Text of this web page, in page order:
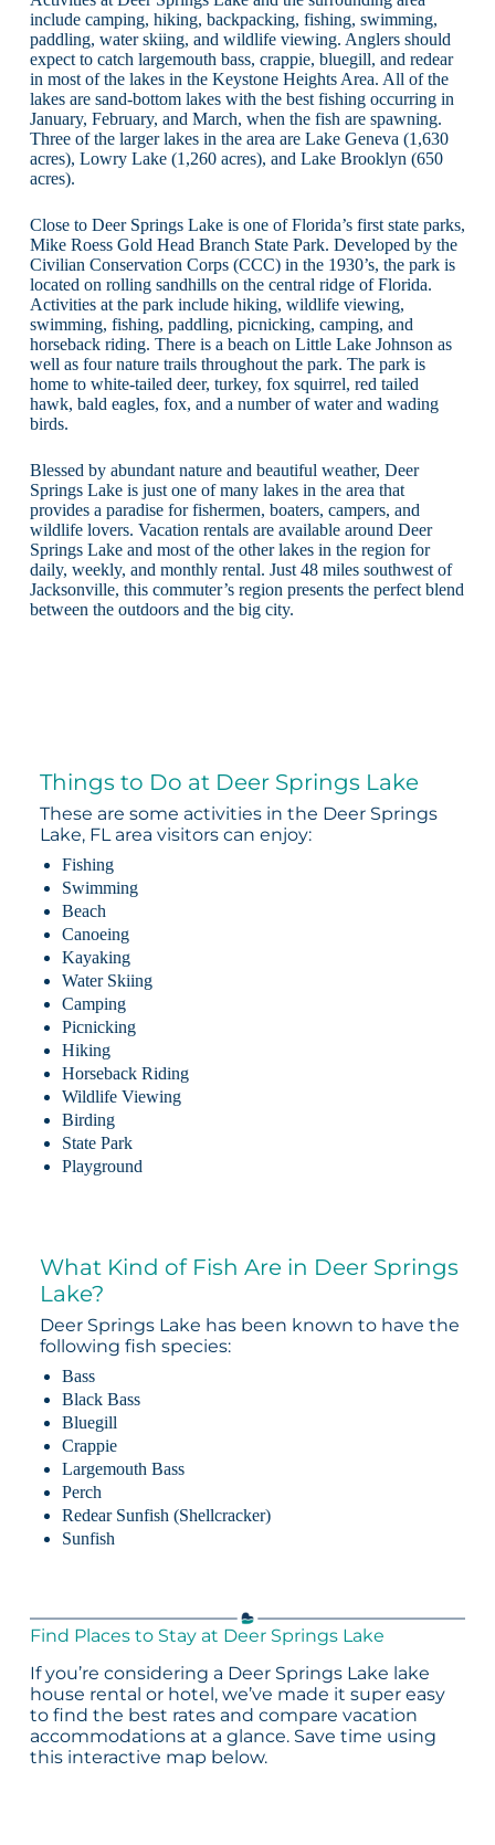
include camping, hiking, backpacking, fishing, swimming,
paddling, water skiing, and wildlife viewing. Anglers should
expect to catch largemouth bass, crappie, bluegill, and redear
in most of the lakes in the Keystone Heights Area. All of the
lakes are sand-bottom lakes with the best fishing occurring in
January, February, and March, when the fish are spawning.
Three of the larger lakes in the area are Lake Geneva (1,630
acres), Lowry Lake (1,260 acres), and Lake Brooklyn (650
acres).
Close to Deer Springs Lake is one of Florida’s first state parks,
Mike Roess Gold Head Branch State Park. Developed by the
Civilian Conservation Corps (CCC) in the 1930’s, the park is
located on rolling sandhills on the central ridge of Florida.
Activities at the park include hiking, wildlife viewing,
swimming, fishing, paddling, picnicking, camping, and
horseback riding. There is a beach on Little Lake Johnson as
well as four nature trails throughout the park. The park is
home to white-tailed deer, turkey, fox squirrel, red tailed
hawk, bald eagles, fox, and a number of water and wading
birds.
Blessed by abundant nature and beautiful weather, Deer
Springs Lake is just one of many lakes in the area that
provides a paradise for fishermen, boaters, campers, and
wildlife lovers. Vacation rentals are available around Deer
Springs Lake and most of the other lakes in the region for
daily, weekly, and monthly rental. Just 48 miles southwest of
Jacksonville, this commuter’s region presents the perfect blend
between the outdoors and the big city.
Things to Do at Deer Springs Lake
These are some activities in the Deer Springs
Lake, FL area visitors can enjoy:
Fishing
Swimming
Beach
Canoeing
Kayaking
Water Skiing
Camping
Picnicking
Hiking
Horseback Riding
Wildlife Viewing
Birding
State Park
Playground
What Kind of Fish Are in Deer Springs
Lake?
Deer Springs Lake has been known to have the
following fish species:
Bass
Black Bass
Bluegill
Crappie
Largemouth Bass
Perch
Redear Sunfish (Shellcracker)
Sunfish
Find Places to Stay at Deer Springs Lake
If you’re considering a Deer Springs Lake lake
house rental or hotel, we’ve made it super easy
to find the best rates and compare vacation
accommodations at a glance. Save time using
this interactive map below.